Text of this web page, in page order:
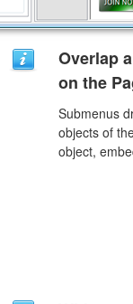
Overlap
on the
Submenus
objects of
object,